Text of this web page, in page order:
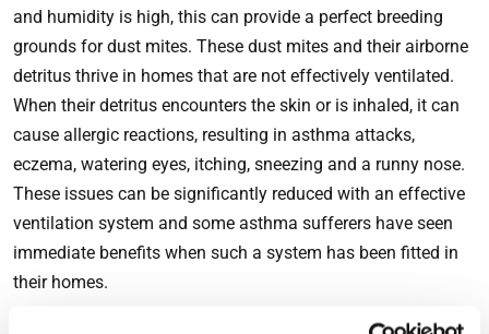
and humidity is high, this can provide a perfect breeding
grounds for dust mites. These dust mites and their airborne
detritus thrive in homes that are not effectively ventilated.
When their detritus encounters the skin or is inhaled, it can
cause allergic reactions, resulting in asthma attacks,
eczema, watering eyes, itching, sneezing and a runny nose.
These issues can be significantly reduced with an effective
ventilation system and some asthma sufferers have seen
immediate benefits when such a system has been fitted in
their homes.